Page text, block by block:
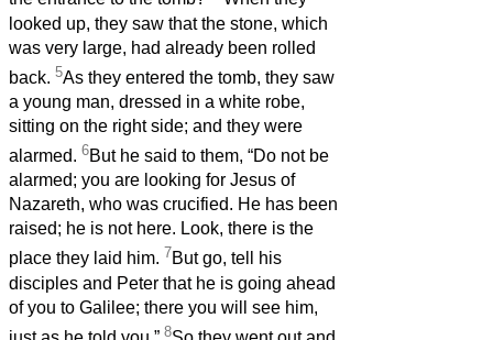
looked up, they saw that the stone, which
was very large, had already been rolled
back. 5As they entered the tomb, they saw
a young man, dressed in a white robe,
sitting on the right side; and they were
alarmed. 6But he said to them, “Do not be
alarmed; you are looking for Jesus of
Nazareth, who was crucified. He has been
raised; he is not here. Look, there is the
place they laid him. 7But go, tell his
disciples and Peter that he is going ahead
of you to Galilee; there you will see him,
8